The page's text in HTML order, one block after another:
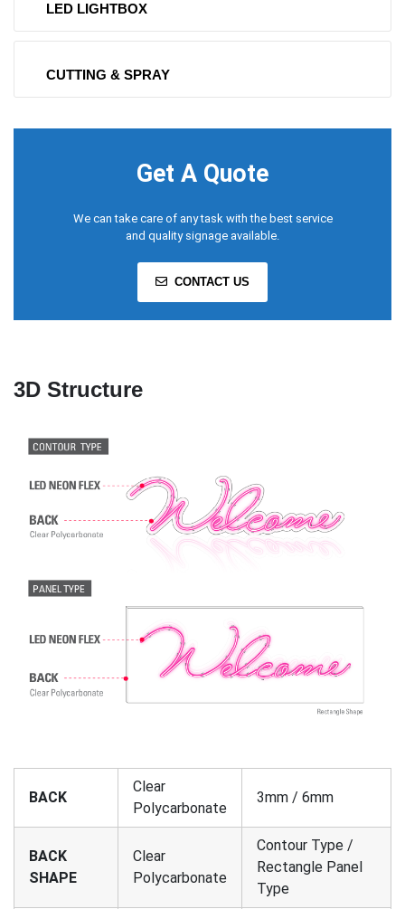
LED LIGHTBOX
CUTTING & SPRAY
Get A Quote
We can take care of any task with the best service
and quality signage available.
CONTACT US
3D Structure
BACK
Clear
Polycarbonate
3mm / 6mm
BACK
SHAPE
Clear
Polycarbonate
Contour Type /
Rectangle Panel
Type